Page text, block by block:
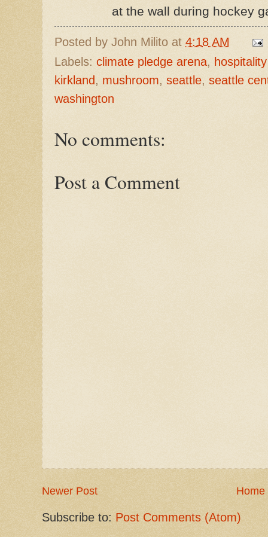
at the wall during hockey
Posted by John Milito at 4:18 AM
Labels: climate pledge arena,
kirkland , mushroom, seattle, seattle
washington
No comments:
Post a Comment
Newer Post Home
Subscribe to: Post Comments (Atom)